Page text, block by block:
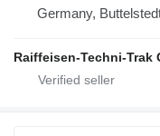
Germany,
Raiffeisen-Techni-Trak